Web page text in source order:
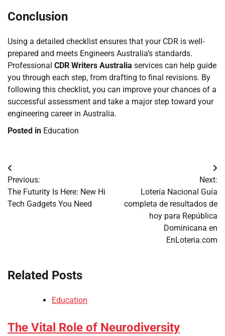
Conclusion
Using a detailed checklist ensures that your CDR is well-
prepared and meets Engineers Australia’s standards.
Professional CDR Writers Australia services can help guide
you through each step, from drafting to final revisions. By
following this checklist, you can improve your chances of a
successful assessment and take a major step toward your
engineering career in Australia.
Posted in Education
Post
navigation
Previous:
The Futurity Is Here: New Hi
Tech Gadgets You Need
Next:
Lotería Nacional Guía
completa de resultados de
hoy para República
Dominicana en
EnLoteria.com
Related Posts
Education
The Vital Role of Neurodiversity